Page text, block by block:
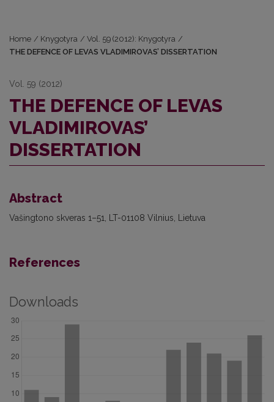
Home / Knygotyra / Vol. 59 (2012): Knygotyra /
THE DEFENCE OF LEVAS VLADIMIROVAS’ DISSERTATION
Vol. 59 (2012)
THE DEFENCE OF LEVAS
VLADIMIROVAS’
DISSERTATION
Abstract
Vašingtono skveras 1–51, LT-01108 Vilnius, Lietuva
References
Downloads